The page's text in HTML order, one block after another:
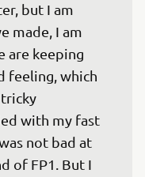
but I am
made, I am
are keeping
feeling, which
tricky
with my fast
not bad at
of FP1. But I